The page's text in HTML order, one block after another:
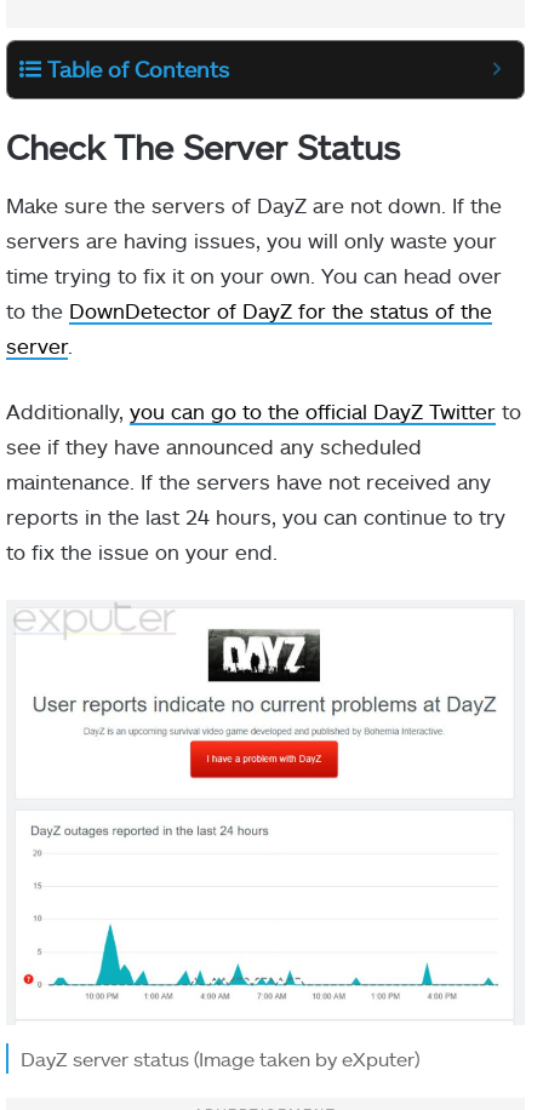
Table of Contents
Check The Server Status
Make sure the servers of DayZ are not down. If the
servers are having issues, you will only waste your
time trying to fix it on your own. You can head over
to the DownDetector of DayZ for the status of the
server.
Additionally, you can go to the official DayZ Twitter to
see if they have announced any scheduled
maintenance. If the servers have not received any
reports in the last 24 hours, you can continue to try
to fix the issue on your end.
DayZ server status (Image taken by eXputer)